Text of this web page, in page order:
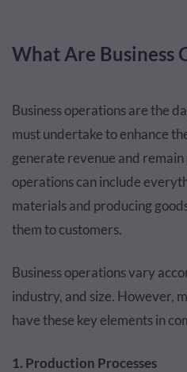
What Are Business
Business operations are the
must undertake to enhance
generate revenue and
operations can include
materials and producing
them to customers.
Business operations vary
industry, and size. However,
have these key elements in
1. Production Processes